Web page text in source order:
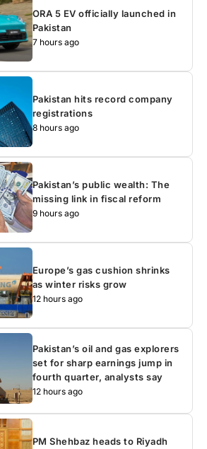
ORA 5 EV officially launched in
Pakistan
7 hours ago
Pakistan hits record company
registrations
8 hours ago
Pakistan’s public wealth: The
missing link in fiscal reform
9 hours ago
Europe’s gas cushion shrinks
as winter risks grow
12 hours ago
Pakistan’s oil and gas explorers
set for sharp earnings jump in
fourth quarter, analysts say
12 hours ago
PM Shehbaz heads to Riyadh